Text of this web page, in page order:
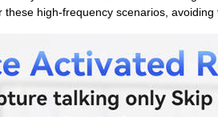
high-frequency scenarios,